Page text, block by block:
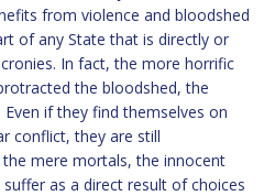
from violence and bloodshed
of any State that is directly or
In fact, the more horrific
the bloodshed, the
if they find themselves on
conflict, they are still
mere mortals, the innocent
as a direct result of choices